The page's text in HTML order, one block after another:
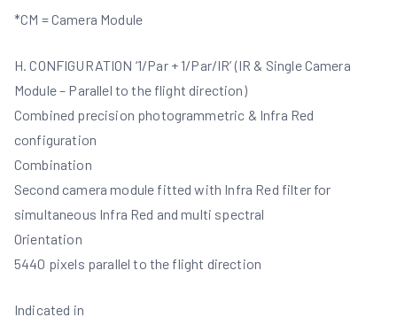
*CM = Camera Module
H. CONFIGURATION ‘1/Par + 1/Par/IR’ (IR & Single Camera
Module – Parallel to the flight direction)
Combined precision photogrammetric & Infra Red
configuration
Combination
Second camera module fitted with Infra Red filter for
simultaneous Infra Red and multi spectral
Orientation
5440 pixels parallel to the flight direction
Indicated in